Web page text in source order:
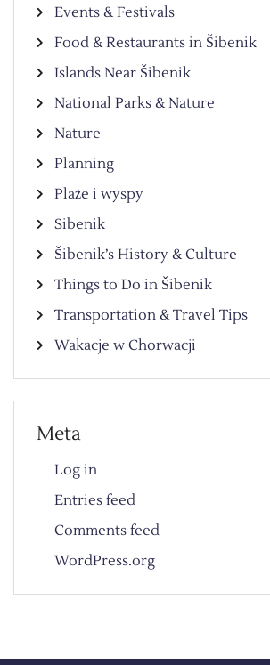
Events & Festivals
Food & Restaurants in Šibenik
Islands Near Šibenik
National Parks & Nature
Nature
Planning
Plaże i wyspy
Sibenik
Šibenik’s History & Culture
Things to Do in Šibenik
Transportation & Travel Tips
Wakacje w Chorwacji
Meta
Log in
Entries feed
Comments feed
WordPress.org